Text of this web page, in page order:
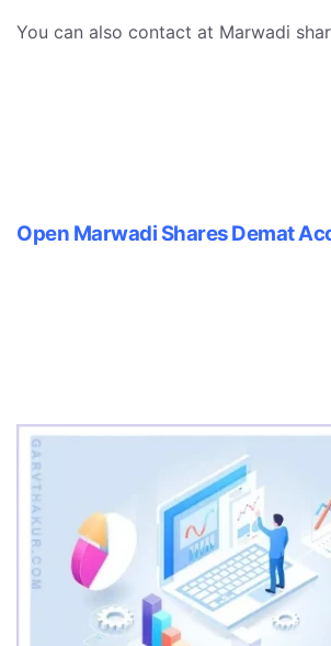
You can also contact at Marwadi
Open Marwadi Shares Demat